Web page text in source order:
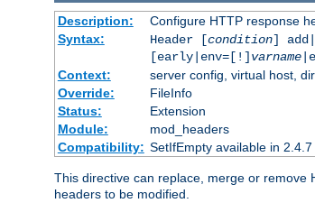
Description:
Configure HTTP response
Syntax:
Header [condition]
[early|env=[!] varname
Context:
server config, virtual host,
Override:
FileInfo
Status:
Extension
Module:
mod_headers
Compatibility: SetIfEmpty available in
This directive can replace, merge or remove
headers to be modified.